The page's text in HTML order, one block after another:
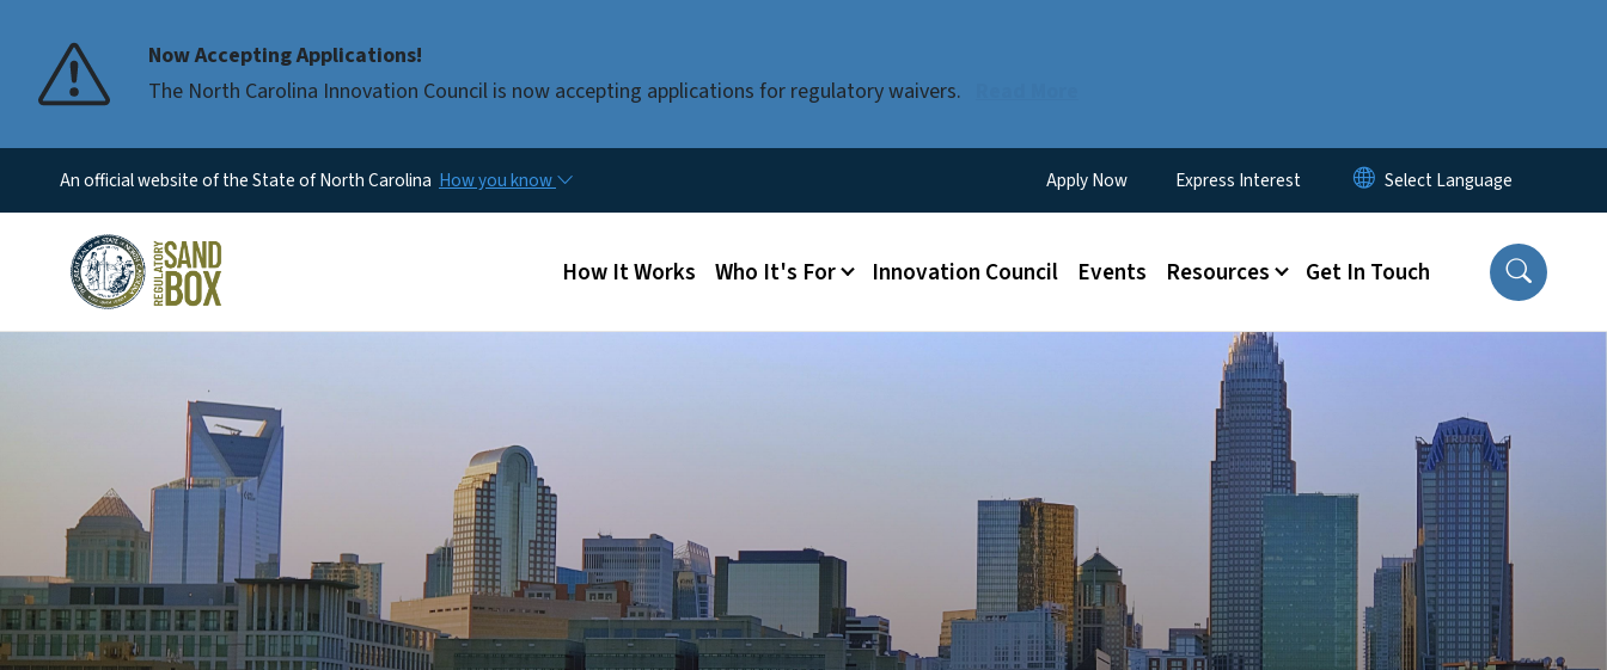
Now Accepting Applications!
The North Carolina Innovation Council is now accepting applications for regulatory waivers.
An official website of the State of North Carolina How you know Utility Menu
Apply Now Express Interest
Main menu
How It Works Who It's For Innovation Council Events Resources Get In Touch